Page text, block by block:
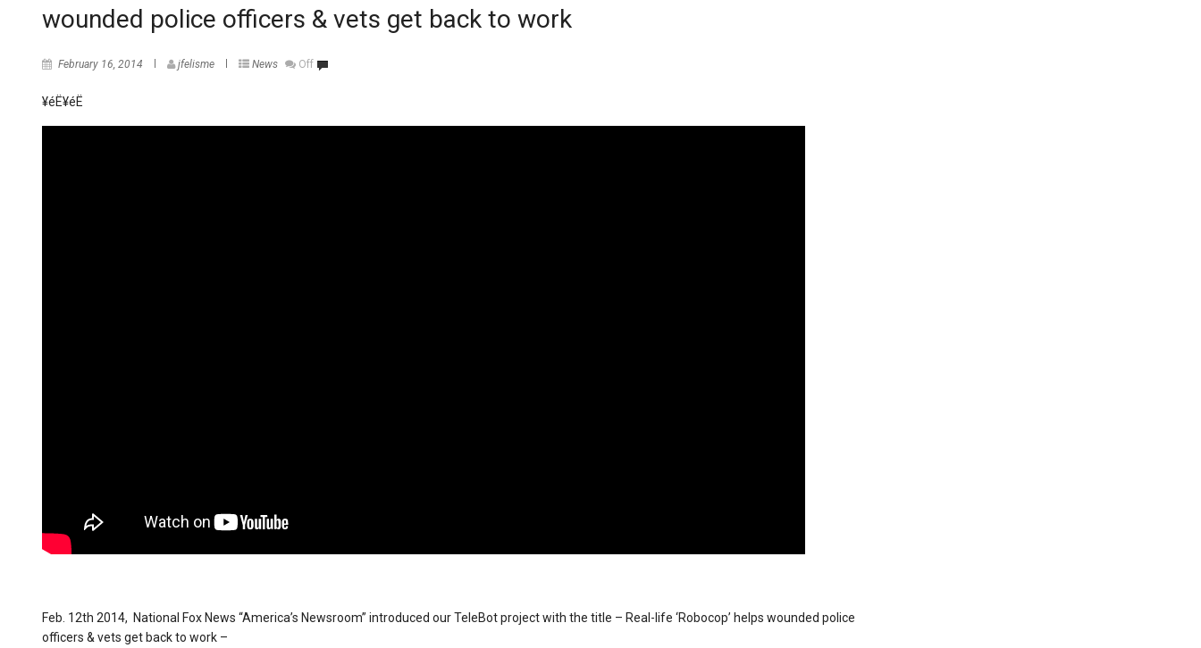
wounded police officers & vets get back to work
February 16, 2014 jfelisme News Off
¥éË¥éË
Feb. 12th 2014, National Fox News “America’s Newsroom” introduced our TeleBot project with the title – Real-life ‘Robocop’ helps wounded police
officers & vets get back to work –